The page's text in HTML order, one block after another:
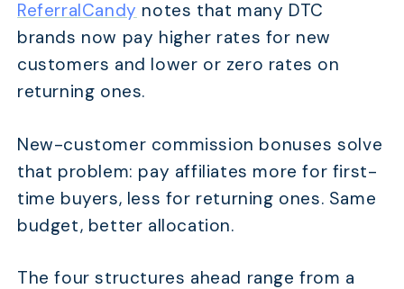
ReferralCandy notes that many DTC
brands now pay higher rates for new
customers and lower or zero rates on
returning ones.
New-customer commission bonuses solve
that problem: pay affiliates more for first-
time buyers, less for returning ones. Same
budget, better allocation.
The four structures ahead range from a